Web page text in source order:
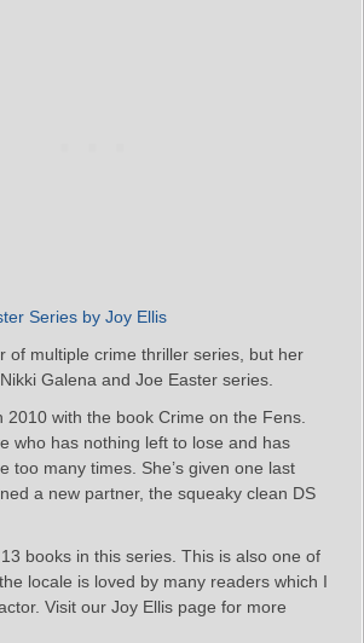
Series by Joy Ellis
of multiple crime thriller series, but her
Galena and Joe Easter series.
2010 with the book Crime on the Fens.
who has nothing left to lose and has
too many times. She’s given one last
a new partner, the squeaky clean DS
books in this series. This is also one of
locale is loved by many readers which I
Visit our Joy Ellis page for more